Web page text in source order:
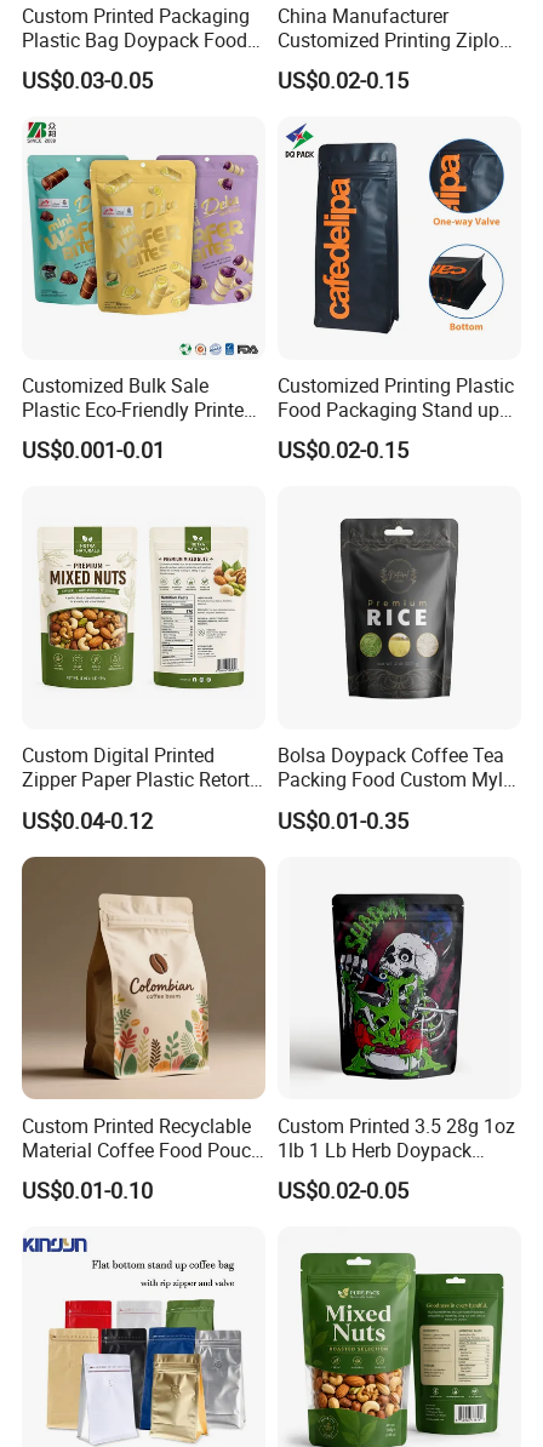
Custom Printed Packaging
Plastic Bag Doypack Food
Packaging Bag Edible
Resealable Stand up Pouch
US$0.03-0.05
China Manufacturer
Customized Printing Ziplock
Plastic Stand up Pouch
Coffee Food Packaging Bag
US$0.02-0.15
Customized Bulk Sale
Plastic Eco-Friendly Printed
Ziplock Bag Wholesale
Food Packaging Plastic Bag
US$0.001-0.01
Customized Printing Plastic
Food Packaging Stand up
Zipper Pouch Coffee
Packaging Bag
US$0.02-0.15
Custom Digital Printed
Zipper Paper Plastic Retort
Spout Food Packaging
Mylar Packing Bag Zip Lock
Doypack Flat Bottom Coffee
Sachet Retort Stand up
US$0.04-0.12
Bolsa Doypack Coffee Tea
Packing Food Custom Mylar
Packaging Ziplok Stand up
Pouch Bag
US$0.01-0.35
Custom Printed Recyclable
Material Coffee Food Pouch
Coffee Packaging Bag
US$0.01-0.10
Custom Printed 3.5 28g 1oz
1lb 1 Lb Herb Doypack
Smell Proof Stand up Pouch
Children Resistant Plastic
Bags
US$0.02-0.05